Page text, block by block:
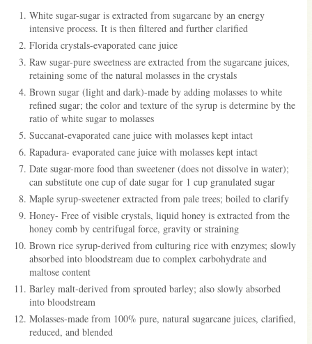
White sugar-sugar is extracted from sugarcane by an energy
intensive process. It is then filtered and further clarified
Florida crystals-evaporated cane juice
Raw sugar-pure sweetness are extracted from the sugarcane juices,
retaining some of the natural molasses in the crystals
Brown sugar (light and dark)-made by adding molasses to white
refined sugar; the color and texture of the syrup is determine by the
ratio of white sugar to molasses
Succanat-evaporated cane juice with molasses kept intact
Rapadura- evaporated cane juice with molasses kept intact
Date sugar-more food than sweetener (does not dissolve in water);
can substitute one cup of date sugar for 1 cup granulated sugar
Maple syrup-sweetener extracted from pale trees; boiled to clarify
Honey- Free of visible crystals, liquid honey is extracted from the
honey comb by centrifugal force, gravity or straining
Brown rice syrup-derived from culturing rice with enzymes; slowly
absorbed into bloodstream due to complex carbohydrate and
maltose content
Barley malt-derived from sprouted barley; also slowly absorbed
into bloodstream
Molasses-made from 100% pure, natural sugarcane juices, clarified,
reduced, and blended